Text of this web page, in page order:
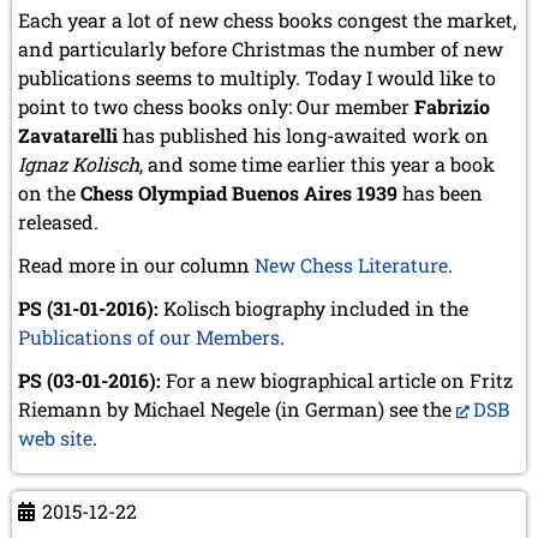
September 2022 (8 entries)
August 2022 (1 entry)
July 2022 (1 entry)
May 2022 (6 entries)
April 2022 (2 entries)
March 2022 (3 entries)
February 2022 (3 entries)
January 2022 (2 entries)
2021
December 2021 (2 entries)
November 2021 (8 entries)
October 2021 (7 entries)
August 2021 (4 entries)
July 2021 (1 entry)
June 2021 (1 entry)
May 2021 (1 entry)
April 2021 (3 entries)
March 2021 (4 entries)
February 2021 (1 entry)
2020
Each year a lot of new chess books congest the market,
and particularly before Christmas the number of new
publications seems to multiply. Today I would like to
point to two chess books only: Our memberFabrizio
Zavatarellihas published his long-awaited work on
Ignaz Kolisch, and some time earlier this year a book
on theChess Olympiad Buenos Aires 1939has been
released.
Read more in our column New Chess Literature.
PS (31-01-2016): Kolisch biography included in the
Publications of our Members.
PS (03-01-2016): For a new biographical article on Fritz
Riemann by Michael Negele (in German) see the
DSB
web site.
2015-12-22